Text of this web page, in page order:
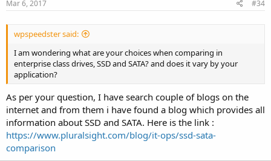
Mar 6, 2017 #34
wpspeedster said:
I am wondering what are your choices when comparing in
enterprise class drives, SSD and SATA? and does it vary by your
application?
As per your question, I have search couple of blogs on the
internet and from them i have found a blog which provides all
information about SSD and SATA. Here is the link :
https://www.pluralsight.com/blog/it-ops/ssd-sata-
comparison